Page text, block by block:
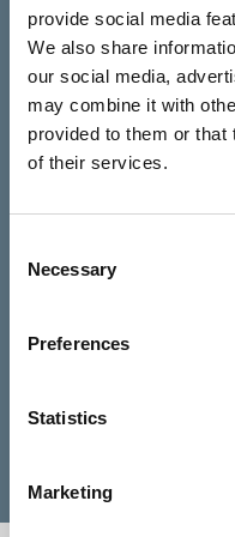
provide social media
We also share
our social media,
may combine it with
provided to them or that
of their services.
Selection
Necessary
Preferences
Statistics
Marketing
The Talking
Rooms
4.9
Based on
Claire
rooms since I
made my days